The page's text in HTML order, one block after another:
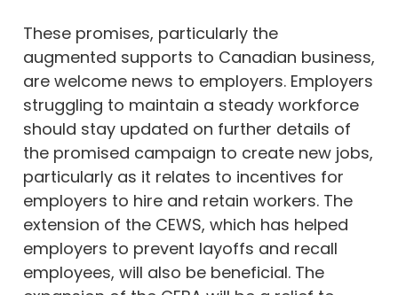
These promises, particularly the
augmented supports to Canadian business,
are welcome news to employers. Employers
struggling to maintain a steady workforce
should stay updated on further details of
the promised campaign to create new jobs,
particularly as it relates to incentives for
employers to hire and retain workers. The
extension of the CEWS, which has helped
employers to prevent layoffs and recall
employees, will also be beneficial. The